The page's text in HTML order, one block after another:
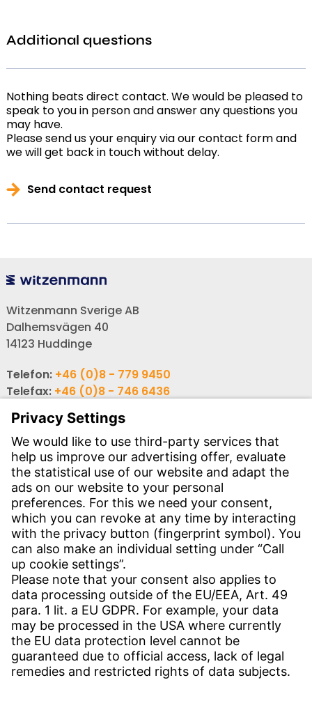
Additional questions
Nothing beats direct contact. We would be pleased to
speak to you in person and answer any questions you
may have.
Please send us your enquiry via our contact form and
we will get back in touch without delay.
Send contact request
Witzenmann Sverige AB
Dalhemsvägen 40
14123 Huddinge
Telefon: +46 (0)8 - 779 9450
Telefax: +46 (0)8 - 746 6436
E-post:
info-se@witzenmann.com
CONTACT
Find Site
Contact
SERVICE
Download Centre
Download User Software
Enquiry Specification